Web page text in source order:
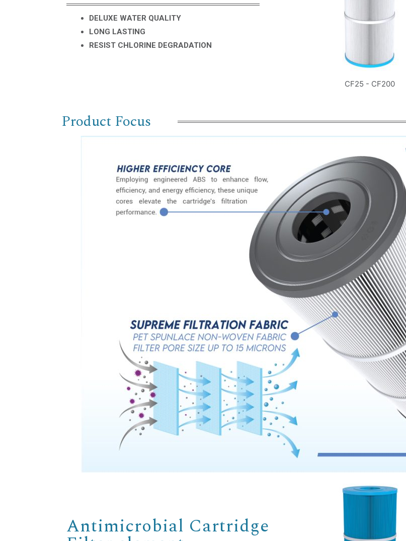
DELUXE WATER QUALITY
LONG LASTING
RESIST CHLORINE DEGRADATION
CF25 - CF200
Product Focus
Antimicrobial Cartridge
Name*
Email*
Company Name
I agree to the terms and conditions for Emaux Water
Technology to use my submitted data.